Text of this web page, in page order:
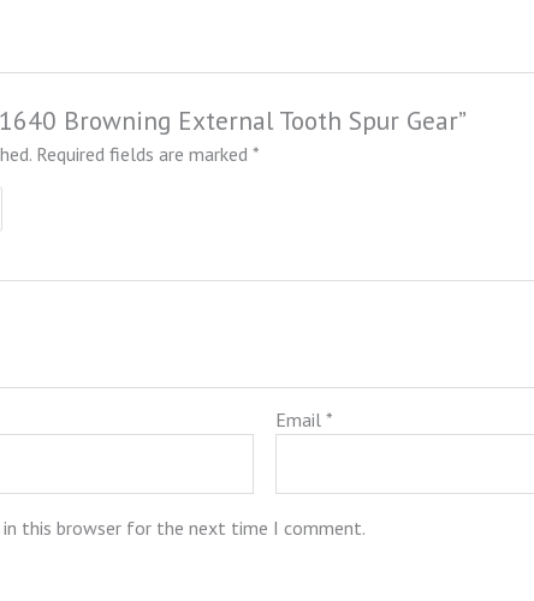
Browning External Tooth Spur Gear”
Required fields are marked*
Email*
in this browser for the next time I comment.